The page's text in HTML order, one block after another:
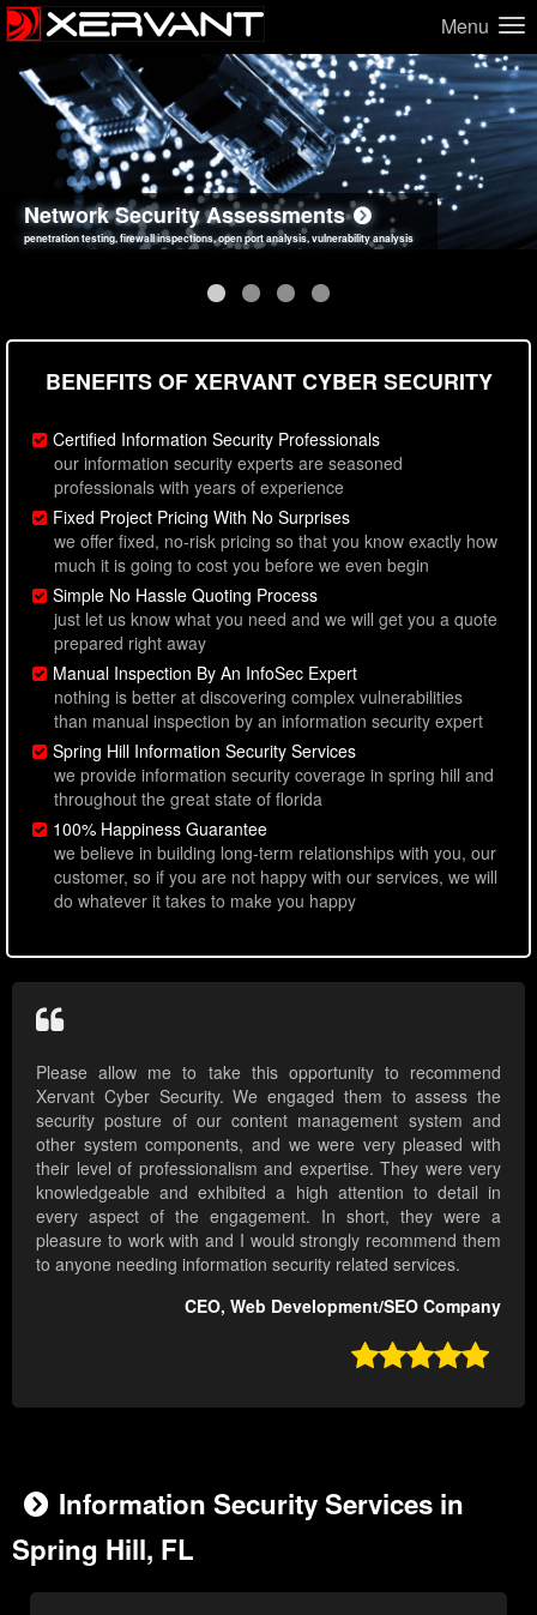
Menu
Network Security Assessments
penetration testing, firewall inspections, open port analysis, vulnerability analysis
Web Application Security Assessments
sql injection, cross site scripting, authentication issues, unsafe data handling
Social Engineering Assessments
employee deception testing, highly targeted attack scenarios, real-world attack simulations
Information Security Best Practices
network security hardening, policy reviews, secure coding standards review
BENEFITS OF XERVANT CYBER SECURITY
Certified Information Security Professionals
our information security experts are seasoned
professionals with years of experience
Fixed Project Pricing With No Surprises
we offer fixed, no-risk pricing so that you know exactly how
much it is going to cost you before we even begin
Simple No Hassle Quoting Process
just let us know what you need and we will get you a quote
prepared right away
Manual Inspection By An InfoSec Expert
nothing is better at discovering complex vulnerabilities
than manual inspection by an information security expert
Spring Hill Information Security Services
we provide information security coverage in spring hill and
throughout the great state of florida
100% Happiness Guarantee
we believe in building long-term relationships with you, our
customer, so if you are not happy with our services, we will
do whatever it takes to make you happy
Please allow me to take this opportunity to recommend
Xervant Cyber Security. We engaged them to assess the
security posture of our content management system and
other system components, and we were very pleased with
their level of professionalism and expertise. They were very
knowledgeable and exhibited a high attention to detail in
every aspect of the engagement. In short, they were a
pleasure to work with and I would strongly recommend them
to anyone needing information security related services.
CEO, Web Development/SEO Company

Information Security Services in
Spring Hill, FL